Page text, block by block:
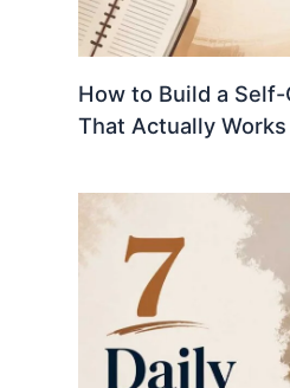
How to Build a
That Actually Works